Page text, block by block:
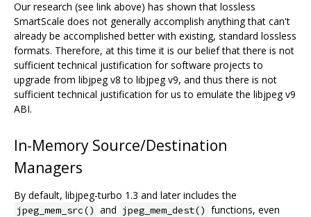
Our research (see link above) has shown that lossless
SmartScale does not generally accomplish anything that can't
already be accomplished better with existing, standard lossless
formats. Therefore, at this time it is our belief that there is not
sufficient technical justification for software projects to
upgrade from libjpeg v8 to libjpeg v9, and thus there is not
sufficient technical justification for us to emulate the libjpeg v9
ABI.
In-Memory Source/Destination
Managers
By default, libjpeg-turbo 1.3 and later includes the
jpeg_mem_src() and jpeg_mem_dest() functions, even